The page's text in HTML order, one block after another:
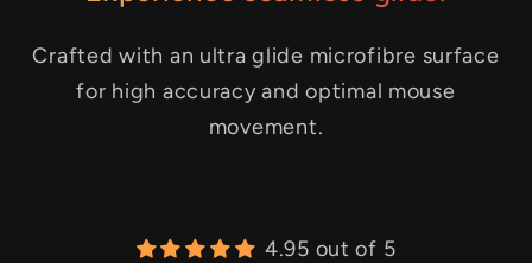
Crafted with an ultra glide microfibre surface
for high accuracy and optimal mouse
movement.
4.95 out of 5